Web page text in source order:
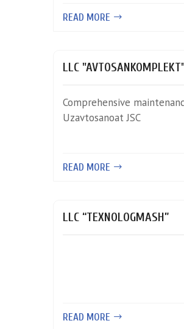
READ MORE
LLC
Comprehensive
Uzavtosanoat JSC
READ MORE
LLC “TEXNOLOGMASH”
READ MORE